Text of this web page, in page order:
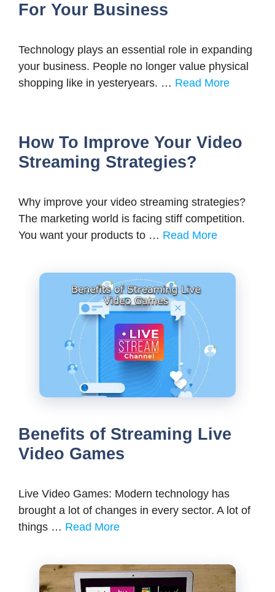
For Your Business
Technology plays an essential role in expanding
your business. People no longer value physical
shopping like in yesteryears. … Read More
How To Improve Your Video
Streaming Strategies?
Why improve your video streaming strategies?
The marketing world is facing stiff competition.
You want your products to … Read More
Benefits of Streaming Live
Video Games
Live Video Games: Modern technology has
brought a lot of changes in every sector. A lot of
things … Read More